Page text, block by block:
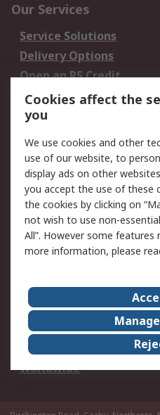
Our Services
Service Solutions
Delivery Options
Open an RS Credit
Account
Scheduled Orders
Legal
Cookie Policy
Privacy Policy -
Updated
Terms and Conditions
of Sale
About Us
Corporate Group
ESG
Worldwide
Cookies affect the
you
We use cookies and other
use of our website, to
display ads on other
you accept the use of these
the cookies by clicking on
not wish to use non-
All”. However some
more information, please